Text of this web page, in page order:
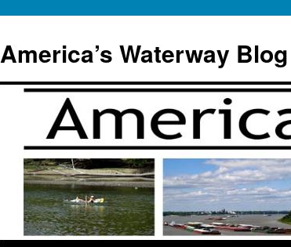
content
America’s Waterway Blog